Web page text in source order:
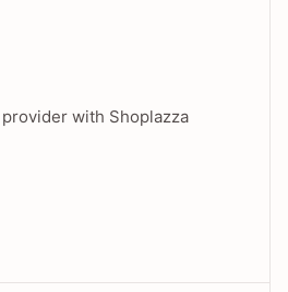
with Shoplazza